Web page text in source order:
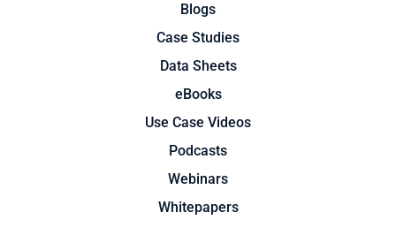
Blogs
Case Studies
Data Sheets
eBooks
Use Case Videos
Podcasts
Webinars
Whitepapers